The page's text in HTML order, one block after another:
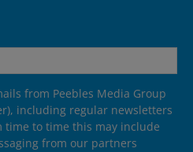
from Peebles Media Group
including regular newsletters
time to time this may include
from our partners